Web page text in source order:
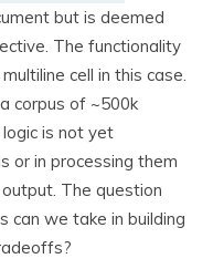
but is deemed
The functionality
cell in this case.
corpus of ~500k
is not yet
or in processing them
The question
can we take in building